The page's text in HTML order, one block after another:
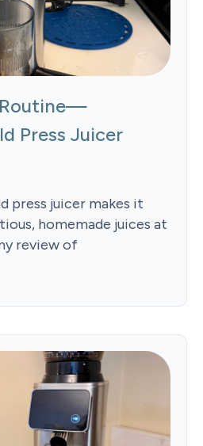
Press Juicer
press juicer makes it
homemade juices at
review of